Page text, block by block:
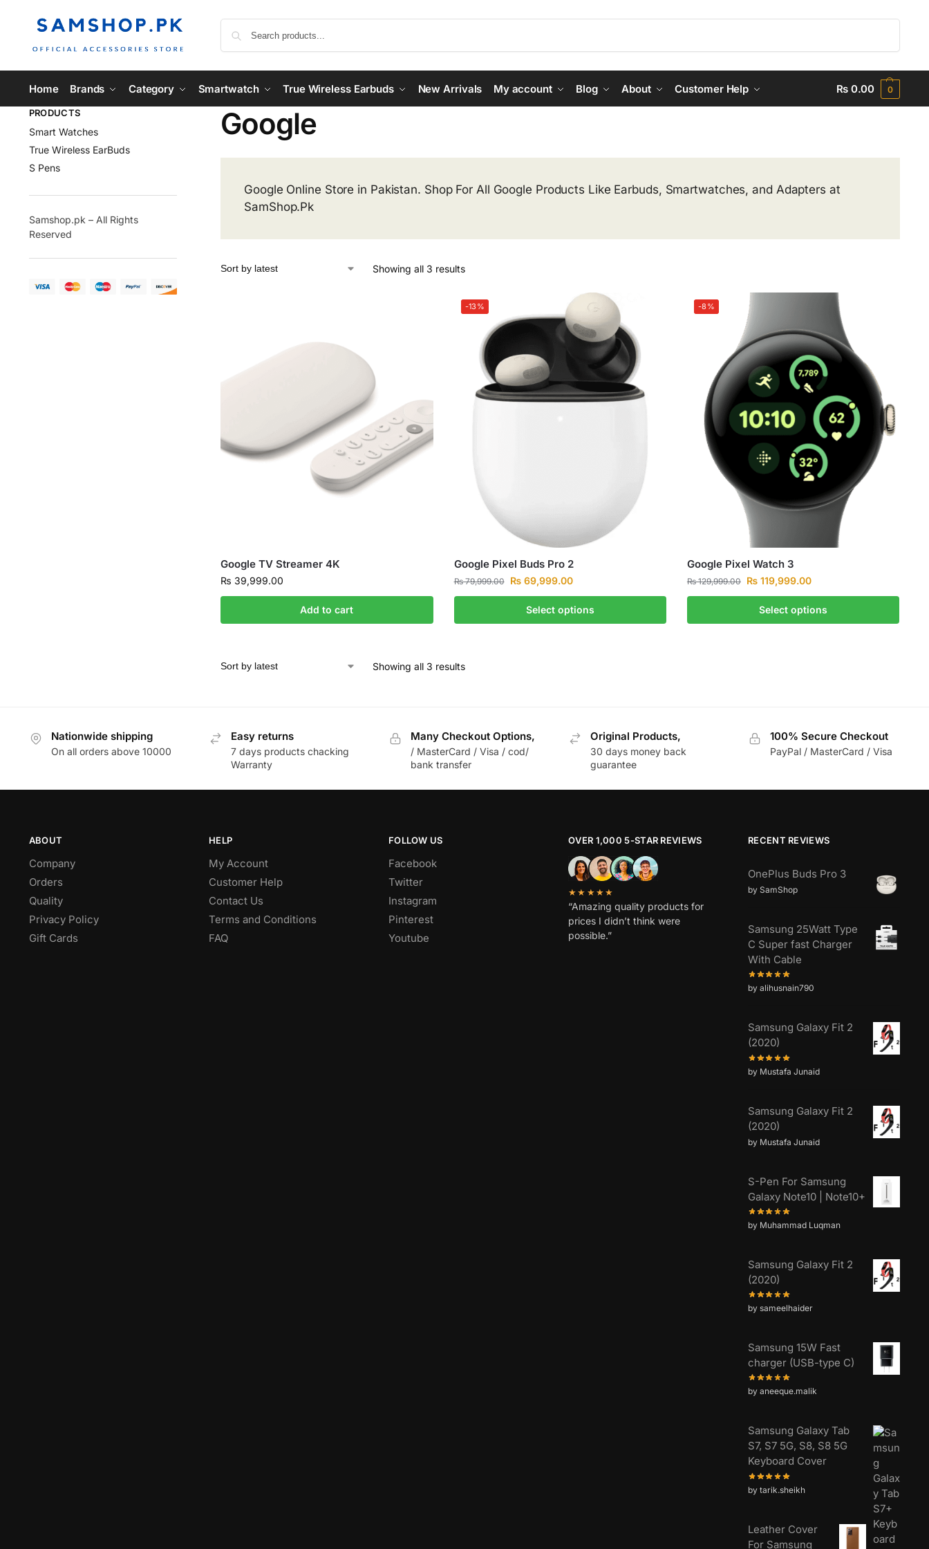
Home Brands Category Smartwatch True Wireless Earbuds New Arrivals My account Blog About Customer Help ₨0.00 0
Google
Google Online Store in Pakistan. Shop For All Google Products Like Earbuds, Smartwatches, and Adapters at
SamShop.Pk
Showing all 3 results
Google TV Streamer 4K
₨ 39,999.00
Add to cart
-13%
Google Pixel Buds Pro 2
₨79,999.00 ₨69,999.00
Select options
-8%
Google Pixel Watch 3
₨129,999.00 ₨119,999.00
Select options
Showing all 3 results
PRODUCTS
Smart Watches
True Wireless EarBuds
S Pens
Samshop.pk – All Rights
Reserved
Nationwide shipping
On all orders above 10000
Easy returns
7 days products chacking
Warranty
Many Checkout Options,
/ MasterCard / Visa / cod/
bank transfer
Original Products,
30 days money back
guarantee
100% Secure Checkout
PayPal / MasterCard / Visa
ABOUT
Company
Orders
Quality
Privacy Policy
Gift Cards
HELP
My Account
Customer Help
Contact Us
Terms and Conditions
FAQ
FOLLOW US
Facebook
Twitter
Instagram
Pinterest
Youtube
OVER 1,000 5-STAR REVIEWS
★★★★★
“Amazing quality products for
prices I didn’t think were
possible.”
RECENT REVIEWS
OnePlus Buds Pro 3
by SamShop
Samsung 25Watt Type
C Super fast Charger
With Cable
by alihusnain790
Samsung Galaxy Fit 2
(2020)
by Mustafa Junaid
Samsung Galaxy Fit 2
(2020)
by Mustafa Junaid
S-Pen For Samsung
Galaxy Note10 | Note10+
by Muhammad Luqman
Samsung Galaxy Fit 2
(2020)
by sameelhaider
Samsung 15W Fast
charger (USB-type C)
by aneeque.malik
Samsung Galaxy Tab
S7, S7 5G, S8, S8 5G
Keyboard Cover
by tarik.sheikh
Leather Cover
For Samsung